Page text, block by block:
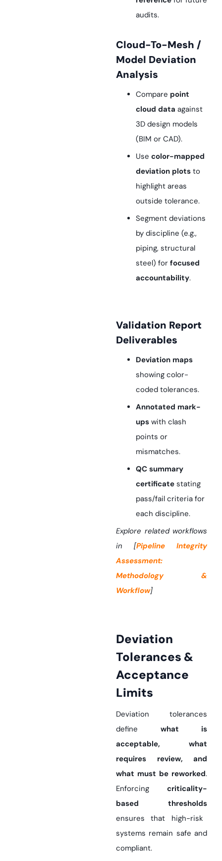
audits.
Cloud-To-Mesh /
Model Deviation
Analysis
Compare point
cloud data against
3D design models
(BIM or CAD).
Use color-mapped
deviation plots to
highlight areas
outside tolerance.
Segment deviations
by discipline (e.g.,
piping, structural
steel) for focused
accountability.
Validation Report
Deliverables
Deviation maps
showing color-
coded tolerances.
Annotated mark-
ups with clash
points or
mismatches.
QC summary
certificate stating
pass/fail criteria for
each discipline.
Explore related workflows
in [Pipeline Integrity
Assessment:
Methodology &
Workflow]
Deviation
Tolerances &
Acceptance
Limits
Deviation tolerances
define what is
acceptable, what
requires review, and
what must be reworked.
Enforcing criticality-
based thresholds
ensures that high-risk
systems remain safe and
compliant.